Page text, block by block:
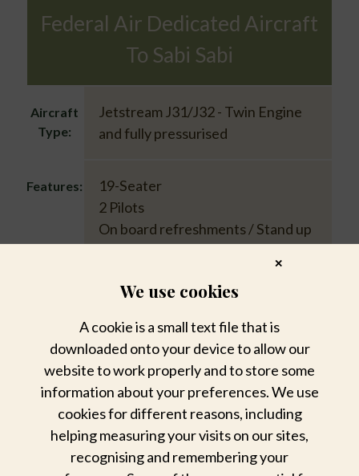
Federal Air Dedicated Aircraft
To Sabi Sabi
Aircraft
Type:
Jetstream J31/J32 - Twin Engine
and fully pressurised
Features:
19-Seater
2 Pilots
On board refreshments / Stand up
Download Federal Air Flight Schedule &
Rates 2026
Sabi Sabi Charters
✕
We use cookies
A cookie is a small text file that is
downloaded onto your device to allow our
website to work properly and to store some
information about your preferences. We use
cookies for different reasons, including
helping measuring your visits on our sites,
recognising and remembering your